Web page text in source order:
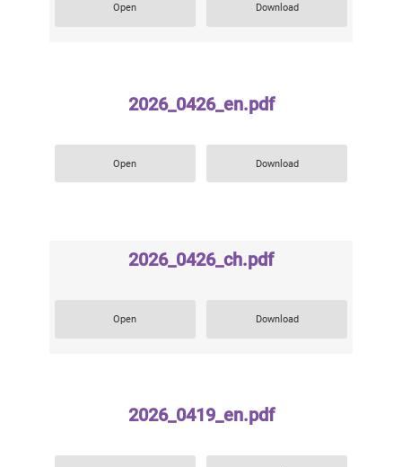
Open Download
2026_0426_en.pdf
Open Download
2026_0426_ch.pdf
Open Download
2026_0419_en.pdf